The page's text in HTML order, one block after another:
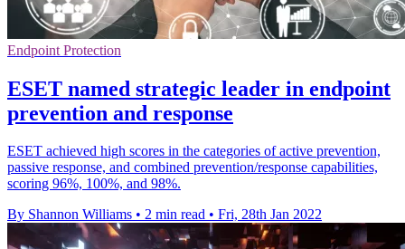
Endpoint Protection
ESET named strategic leader in endpoint
prevention and response
ESET achieved high scores in the categories of active prevention,
passive response, and combined prevention/response capabilities,
scoring 96%, 100%, and 98%.
By Shannon Williams • 2 min read • Fri, 28th Jan 2022